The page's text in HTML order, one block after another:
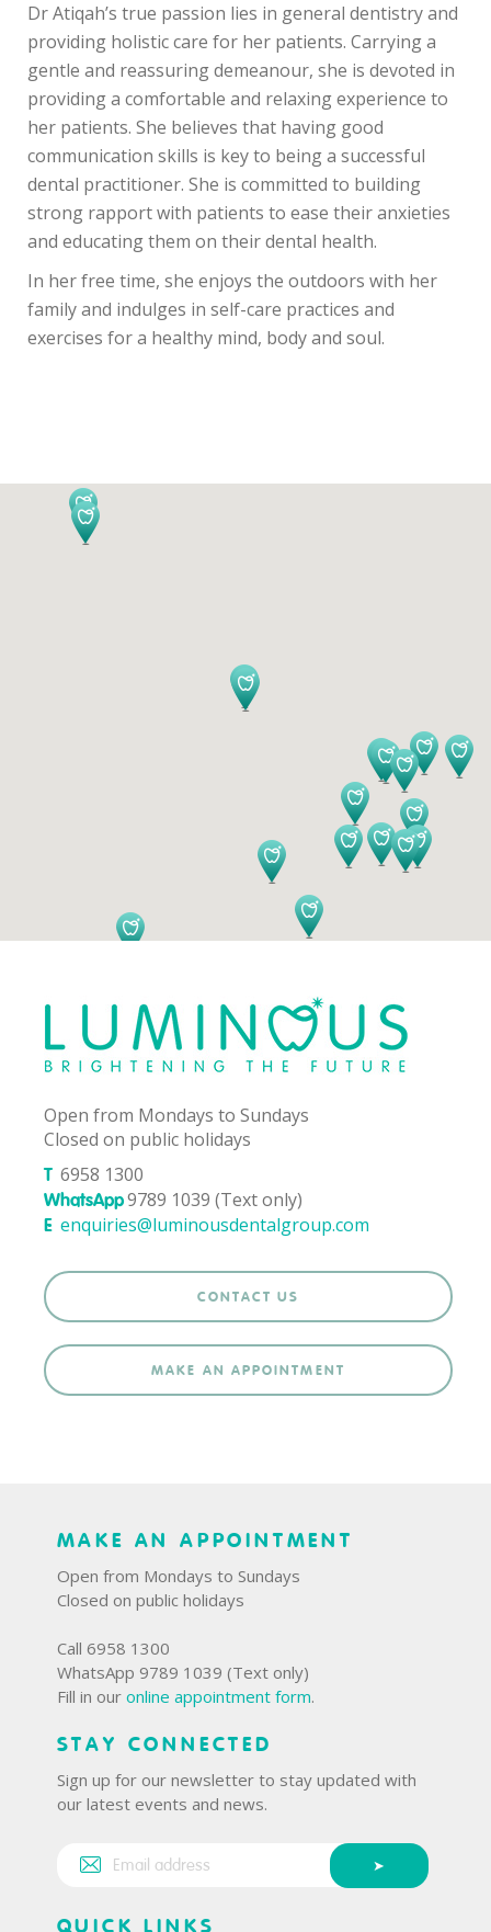
Dr Atiqah’s true passion lies in general dentistry and
providing holistic care for her patients. Carrying a
gentle and reassuring demeanour, she is devoted in
providing a comfortable and relaxing experience to
her patients. She believes that having good
communication skills is key to being a successful
dental practitioner. She is committed to building
strong rapport with patients to ease their anxieties
and educating them on their dental health.
In her free time, she enjoys the outdoors with her
family and indulges in self-care practices and
exercises for a healthy mind, body and soul.
Open from Mondays to Sundays
Closed on public holidays
T 6958 1300
WhatsApp9789 1039 (Text only)
E enquiries@luminousdentalgroup.com
CONTACT US
MAKE AN APPOINTMENT
MAKE AN APPOINTMENT
Open from Mondays to Sundays
Closed on public holidays
Call 6958 1300
WhatsApp 9789 1039 (Text only)
Fill in our online appointment form.
STAY CONNECTED
Sign up for our newsletter to stay updated with
our latest events and news.